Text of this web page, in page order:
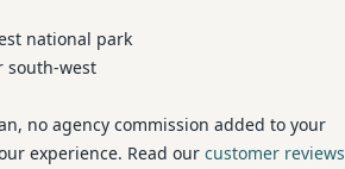
national park
south-west
no agency commission added to your
experience. Read our customer reviews